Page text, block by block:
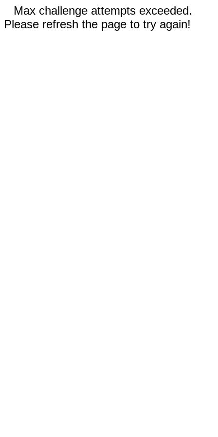
Max challenge attempts exceeded.
Please refresh the page to try again!